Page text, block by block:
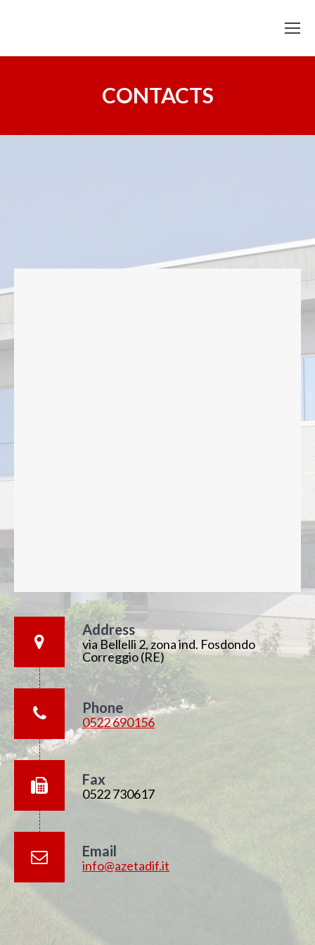
CONTACTS
Address
via Bellelli 2, zona ind. Fosdondo
Correggio (RE)
Phone
0522 690156
Fax
0522 730617
Email
info@azetadif.it